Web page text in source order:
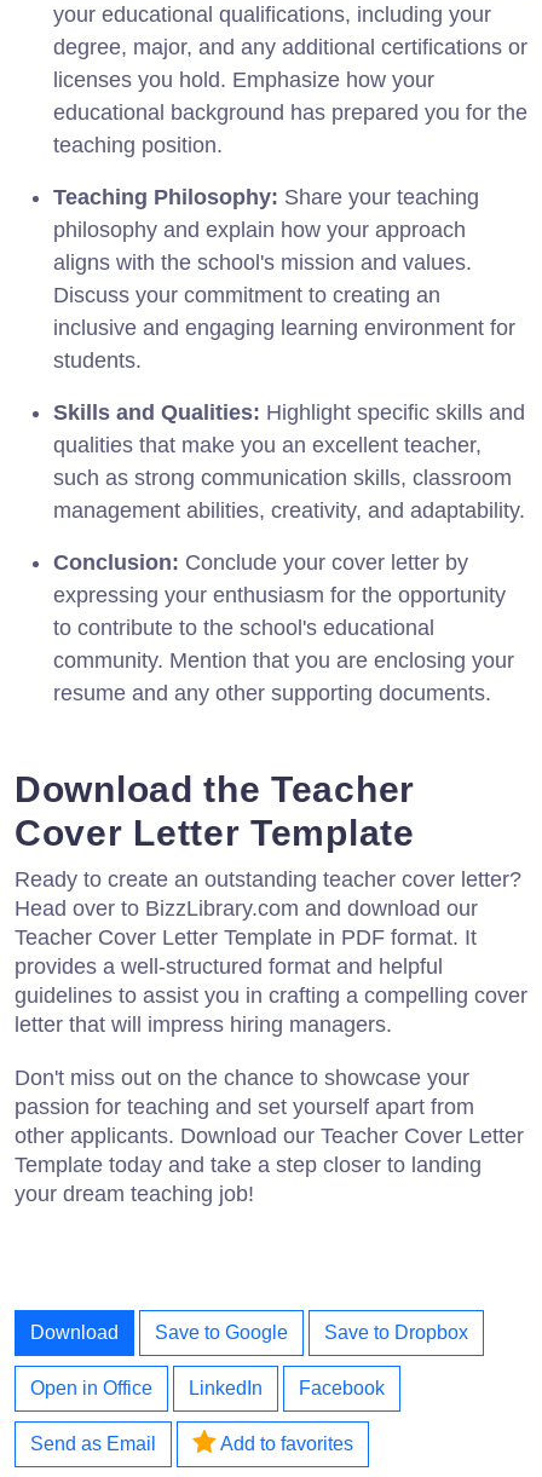
your educational qualifications, including your
degree, major, and any additional certifications or
licenses you hold. Emphasize how your
educational background has prepared you for the
teaching position.
Teaching Philosophy: Share your teaching
philosophy and explain how your approach
aligns with the school's mission and values.
Discuss your commitment to creating an
inclusive and engaging learning environment for
students.
Skills and Qualities: Highlight specific skills and
qualities that make you an excellent teacher,
such as strong communication skills, classroom
management abilities, creativity, and adaptability.
Conclusion: Conclude your cover letter by
expressing your enthusiasm for the opportunity
to contribute to the school's educational
community. Mention that you are enclosing your
resume and any other supporting documents.
Download the Teacher
Cover Letter Template
Ready to create an outstanding teacher cover letter?
Head over to BizzLibrary.com and download our
Teacher Cover Letter Template in PDF format. It
provides a well-structured format and helpful
guidelines to assist you in crafting a compelling cover
letter that will impress hiring managers.
Don't miss out on the chance to showcase your
passion for teaching and set yourself apart from
other applicants. Download our Teacher Cover Letter
Template today and take a step closer to landing
your dream teaching job!
Download Save to Google Save to Dropbox
Open in Office LinkedIn Facebook
Send as Email Add to favorites